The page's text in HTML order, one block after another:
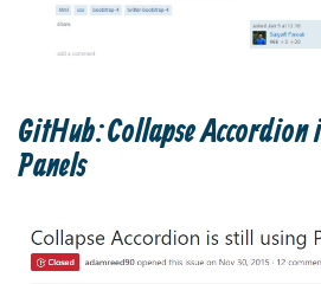
GitHub:Collapse Accordion
Panels